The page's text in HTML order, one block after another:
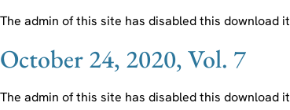
The admin of this site has disabled this download
October 24, 2020, Vol. 7
The admin of this site has disabled this download